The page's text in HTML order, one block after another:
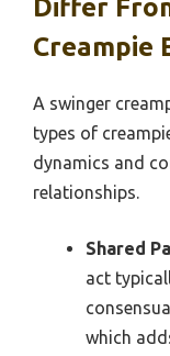
Differ
Creampie
A swinger
types of
dynamics and
relationships.
Shared
act
which